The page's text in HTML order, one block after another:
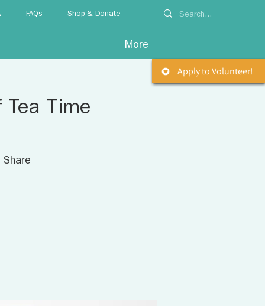
More
Apply to Volunteer!
FAQs Shop & Donate
Tea Time